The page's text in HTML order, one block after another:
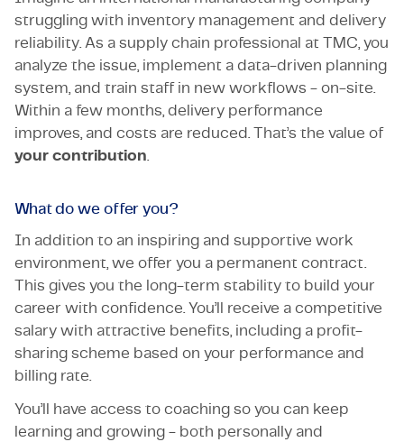
struggling with inventory management and delivery
reliability. As a supply chain professional at TMC, you
analyze the issue, implement a data-driven planning
system, and train staff in new workflows - on-site.
Within a few months, delivery performance
improves, and costs are reduced. That’s the value of
your contribution
What do we offer you?
In addition to an inspiring and supportive work
environment, we offer you a permanent contract.
This gives you the long-term stability to build your
career with confidence. You’ll receive a competitive
salary with attractive benefits, including a profit-
sharing scheme based on your performance and
billing rate.
You’ll have access to coaching so you can keep
learning and growing - both personally and